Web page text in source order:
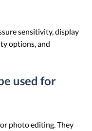
sensitivity, display
options, and
used for
photo editing. They